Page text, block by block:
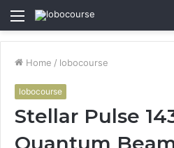
Menu
Home / lobocourse
lobocourse
Stellar Pulse
Quantum